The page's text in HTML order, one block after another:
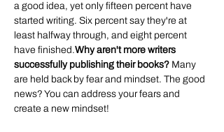
a good idea, yet only fifteen percent have
started writing. Six percent say they're at
least halfway through, and eight percent
have finished.Why aren't more writers
successfully publishing their books? Many
are held back by fear and mindset. The good
news? You can address your fears and
create a new mindset!